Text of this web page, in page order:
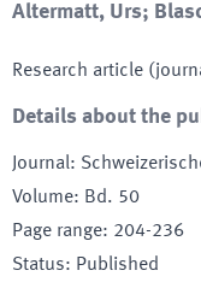
Altermatt, Urs;
Research article
Details about the
Journal:
Volume: Bd. 50
Page range: 204-236
Status: Published